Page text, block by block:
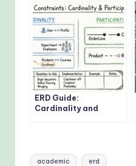
ERD Guide:
Cardinality and
Tags:
academic erd